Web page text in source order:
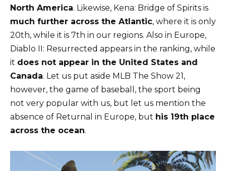
North America. Likewise, Kena: Bridge of Spirits is
much further across the Atlantic, where it is only
20th, while it is 7th in our regions. Also in Europe,
Diablo II: Resurrected appears in the ranking, while
it does not appear in the United States and
Canada. Let us put aside MLB The Show 21,
however, the game of baseball, the sport being
not very popular with us, but let us mention the
absence of Returnal in Europe, but his 19th place
across the ocean.